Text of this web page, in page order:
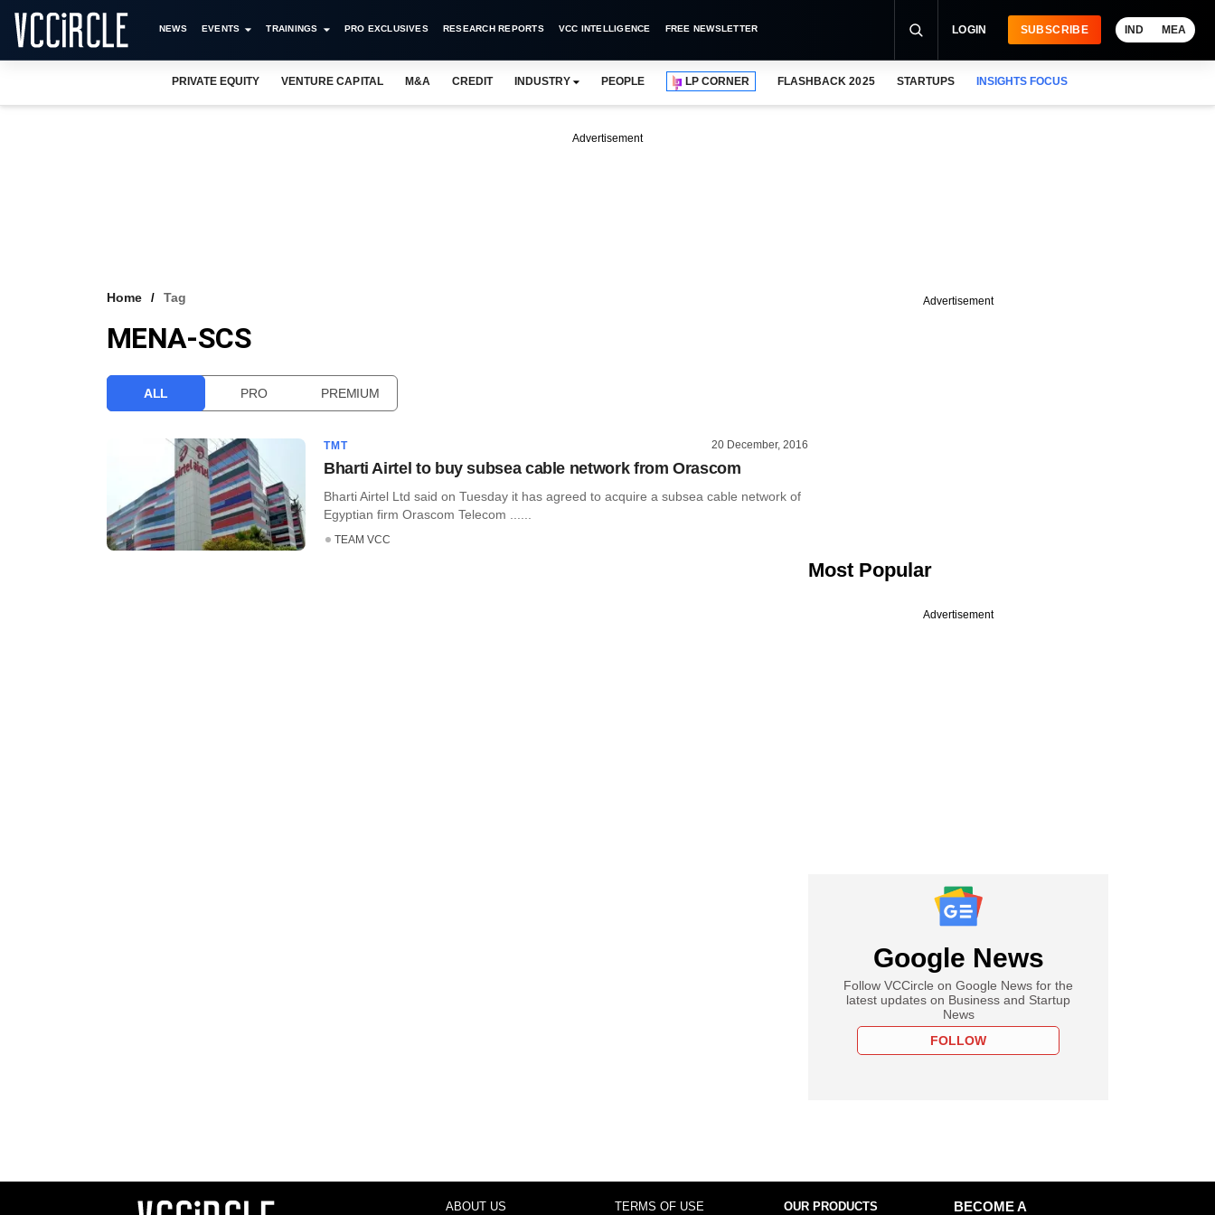
NEWS EVENTS TRAININGS PRO EXCLUSIVES RESEARCH REPORTS VCC INTELLIGENCE FREE NEWSLETTER LOGIN SUBSCRIBE IND MEA
PRIVATE EQUITY VENTURE CAPITAL M&A CREDIT INDUSTRY PEOPLE LP CORNER FLASHBACK 2025 STARTUPS INSIGHTS FOCUS
Advertisement
Home Tag
MENA-SCS
ALL PRO PREMIUM
TMT 20 December, 2016
Bharti Airtel to buy subsea cable network from Orascom
Bharti Airtel Ltd said on Tuesday it has agreed to acquire a subsea cable network of
Egyptian firm Orascom Telecom ......
TEAM VCC
Advertisement
Most Popular
Advertisement
Google News
Follow VCCircle on Google News for the
latest updates on Business and Startup
News
FOLLOW
ABOUT US TERMS OF USE OUR PRODUCTS
BECOME A